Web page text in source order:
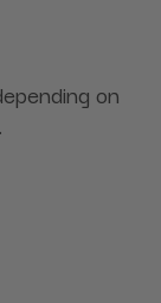
on